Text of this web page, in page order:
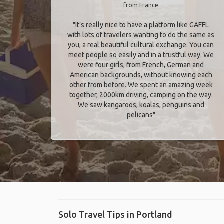
from France
"It’s really nice to have a platform like GAFFL
with lots of travelers wanting to do the same as
you, a real beautiful cultural exchange. You can
meet people so easily and in a trustful way. We
were four girls, from French, German and
American backgrounds, without knowing each
other from before. We spent an amazing week
together, 2000km driving, camping on the way.
We saw kangaroos, koalas, penguins and
pelicans"
Solo Travel Tips in Portland